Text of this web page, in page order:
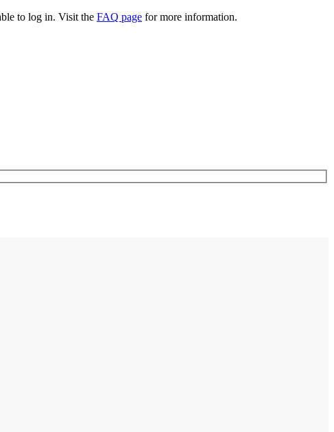
to log in. Visit the FAQ page for more information.